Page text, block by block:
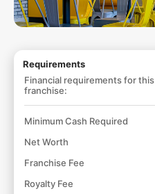
Requirements
Financial requirements for this
franchise:
Minimum Cash Required
Net Worth
Franchise Fee
Royalty Fee